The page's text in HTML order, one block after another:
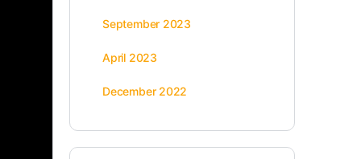
September 2023
April 2023
December 2022